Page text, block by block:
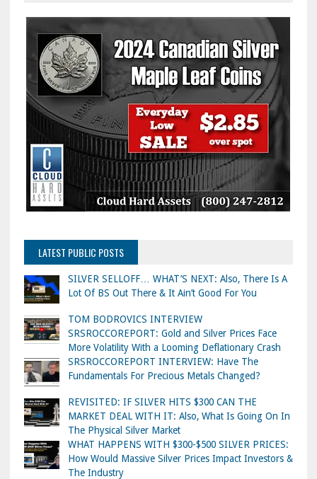
LATEST PUBLIC POSTS
SILVER SELLOFF… WHAT’S NEXT: Also, There Is A
Lot Of BS Out There & It Ain’t Good For You
TOM BODROVICS INTERVIEW
SRSROCCOREPORT: Gold and Silver Prices Face
More Volatility With a Looming Deflationary Crash
SRSROCCOREPORT INTERVIEW: Have The
Fundamentals For Precious Metals Changed?
REVISITED: IF SILVER HITS $300 CAN THE
MARKET DEAL WITH IT: Also, What Is Going On In
The Physical Silver Market
WHAT HAPPENS WITH $300-$500 SILVER PRICES:
How Would Massive Silver Prices Impact Investors &
The Industry